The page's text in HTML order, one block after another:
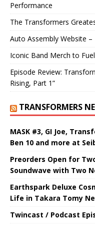
Performance
The Transformers
Auto Assembly Website
Iconic Band Merch to
Episode Review:
Rising, Part 1”
TRANSFORMERS
MASK #3, GI Joe,
Ben 10 and more at
Preorders Open for
Soundwave with Two
Earthspark Deluxe
Life in Takara Tomy
Twincast / Podcast